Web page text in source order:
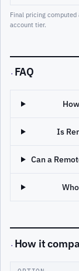
Final pricing
account tier.
· FAQ
Is
Can a
· How it